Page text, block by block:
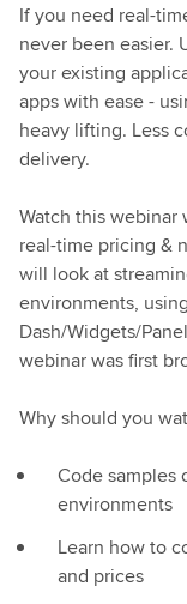
If you need real-
never been easier.
your existing
apps with ease -
heavy lifting. Less
delivery.
Watch this
real-time pricing &
will look at
environments,
Dash/Widgets/
webinar was first
Why should you
Code samples
environments
Learn how to
and prices